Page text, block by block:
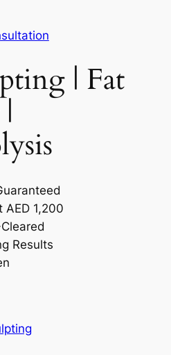
| Fat
AED 1,200
Results